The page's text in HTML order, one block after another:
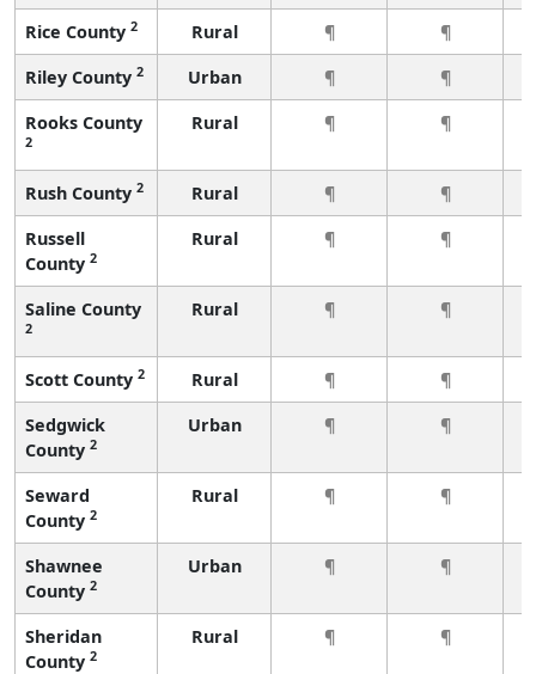
Rice County 2 Rural ¶
¶
Riley County 2 Urban ¶
¶
Rooks County
2
Rural ¶ ¶
Rush County 2 Rural ¶
¶
Russell
County 2
Rural ¶ ¶
Saline County
2
Rural ¶ ¶
Scott County 2 Rural ¶
¶
Sedgwick
County 2
Urban ¶ ¶
Seward
County 2
Rural ¶ ¶
Shawnee
County 2
Urban ¶ ¶
Sheridan
County 2
Rural ¶ ¶